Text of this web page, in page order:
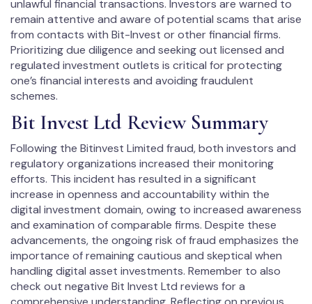
unlawful financial transactions. Investors are warned to
remain attentive and aware of potential scams that arise
from contacts with Bit-Invest or other financial firms.
Prioritizing due diligence and seeking out licensed and
regulated investment outlets is critical for protecting
one’s financial interests and avoiding fraudulent
schemes.
Bit Invest Ltd Review Summary
Following the Bitinvest Limited fraud, both investors and
regulatory organizations increased their monitoring
efforts. This incident has resulted in a significant
increase in openness and accountability within the
digital investment domain, owing to increased awareness
and examination of comparable firms. Despite these
advancements, the ongoing risk of fraud emphasizes the
importance of remaining cautious and skeptical when
handling digital asset investments. Remember to also
check out negative Bit Invest Ltd reviews for a